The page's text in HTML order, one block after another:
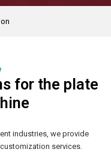
for the plate
industries, we provide
services.